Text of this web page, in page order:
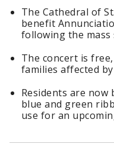
The Cathedral of
benefit
following the mass
The concert is
families affected
Residents are now
blue and green
use for an